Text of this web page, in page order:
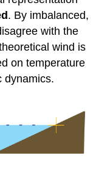
. By imbalanced,
with the
wind is
on temperature
dynamics.